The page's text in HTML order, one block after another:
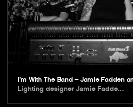
I’m With The Band – Jamie Fadden
Lighting designer Jamie Fadde…